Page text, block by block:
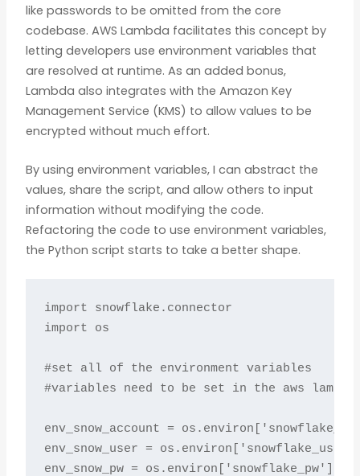
like passwords to be omitted from the core
codebase. AWS Lambda facilitates this concept by
letting developers use environment variables that
are resolved at runtime. As an added bonus,
Lambda also integrates with the Amazon Key
Management Service (KMS) to allow values to be
encrypted without much effort.
By using environment variables, I can abstract the
values, share the script, and allow others to input
information without modifying the code.
Refactoring the code to use environment variables,
the Python script starts to take a better shape.
import snowflake.connector
import os
#set all of the environment variables
#variables need to be set in the aws
env_snow_account =
env_snow_user =
env_snow_pw = os.environ['snowflake_pw']